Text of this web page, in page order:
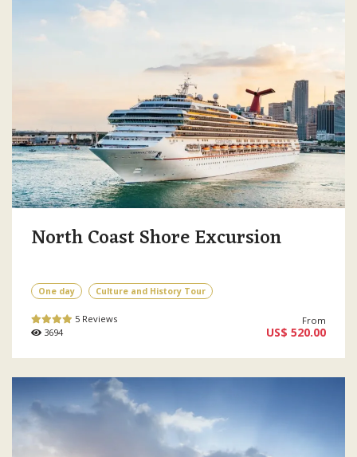
North Coast Shore Excursion
One day Culture and History Tour
5 Reviews
3694
From
US$ 520.00